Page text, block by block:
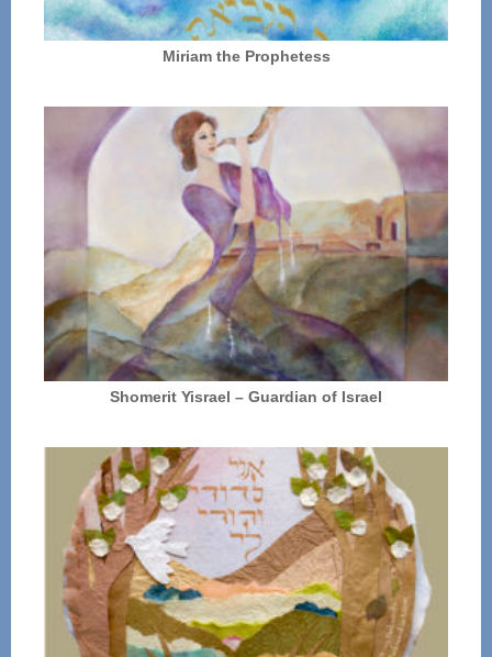
Miriam the Prophetess
Shomerit Yisrael – Guardian of Israel